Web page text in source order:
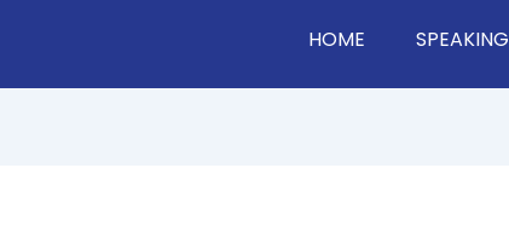
HOME SPEAKING